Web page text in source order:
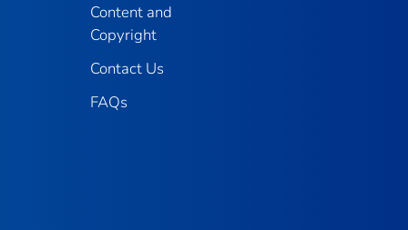
Content and
Copyright
Contact Us
FAQs